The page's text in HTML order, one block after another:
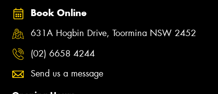
Book Online
631A Hogbin Drive, Toormina NSW 2452
(02) 6658 4244
Send us a message